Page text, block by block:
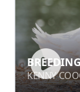
KENNY
KENNY